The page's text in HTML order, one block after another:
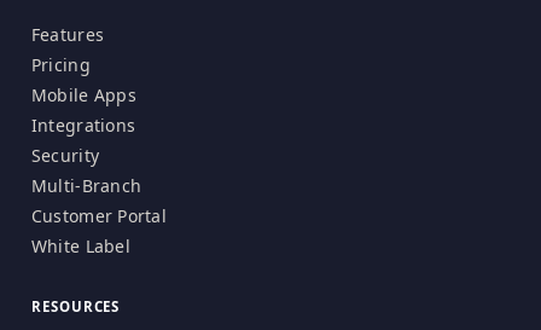
Features
Pricing
Mobile Apps
Integrations
Security
Multi-Branch
Customer Portal
White Label
RESOURCES